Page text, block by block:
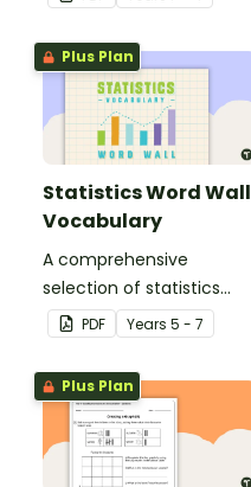
Plus Plan
Statistics Word Wall
Vocabulary
A comprehensive
selection of statistics
vocabulary for use on a
Mathematics Word Wall.
PDF Years 5 - 7
Plus Plan